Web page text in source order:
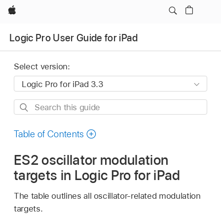
Apple
Logic Pro User Guide for iPad
Select version:
Search
guide
Table of Contents
ES2 oscillator modulation
targets in Logic Pro for iPad
The table outlines all oscillator-related modulation
targets.